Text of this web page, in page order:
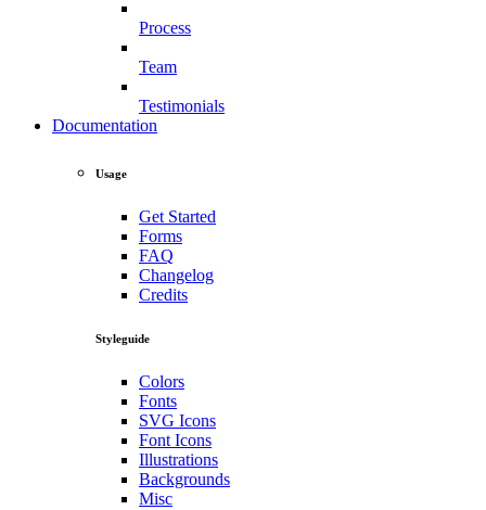
Process
Team
Testimonials
Documentation
Usage
Get Started
Forms
FAQ
Changelog
Credits
Styleguide
Colors
Fonts
SVG Icons
Font Icons
Illustrations
Backgrounds
Misc